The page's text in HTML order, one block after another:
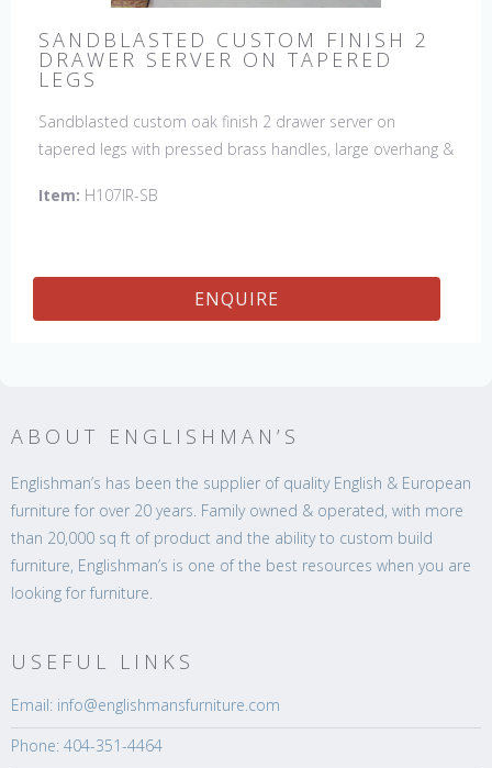
SANDBLASTED CUSTOM FINISH 2
DRAWER SERVER ON TAPERED
LEGS
Sandblasted custom oak finish 2 drawer server on
tapered legs with pressed brass handles, large overhang &
Item: H107IR-SB
ENQUIRE
ABOUT ENGLISHMAN’S
Englishman’s has been the supplier of quality English & European
furniture for over 20 years. Family owned & operated, with more
than 20,000 sq ft of product and the ability to custom build
furniture, Englishman’s is one of the best resources when you are
looking for furniture.
USEFUL LINKS
Email: info@englishmansfurniture.com
Phone: 404-351-4464